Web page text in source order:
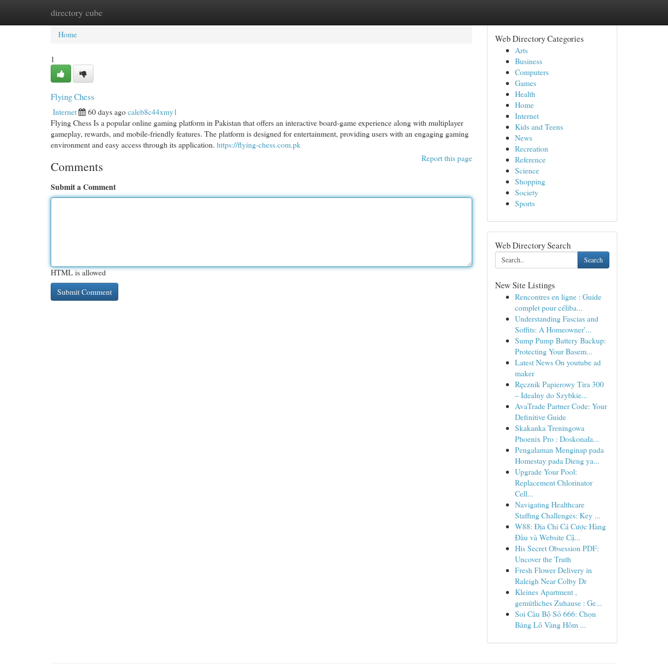
directory cube
Home New Site Listings
Home
1
Flying Chess
Internet 60 days agocaleb8c44xmy1
Flying Chess Is a popular online gaming platform in Pakistan that offers an interactive board-game experience along with multiplayer
gameplay, rewards, and mobile-friendly features. The platform is designed for entertainment, providing users with an engaging gaming
environment and easy access through its application. https://flying-chess.com.pk
Report this page
Comments
Submit a Comment
HTML is allowed
Web Directory Categories
Arts
Business
Computers
Games
Health
Home
Internet
Kids and Teens
News
Recreation
Reference
Science
Shopping
Society
Sports
Web Directory Search
Search
New Site Listings
Rencontres en ligne : Guide
complet pour céliba...
Understanding Fascias and
Soffits: A Homeowner'...
Sump Pump Battery Backup:
Protecting Your Basem...
Latest News On youtube ad
maker
Ręcznik Papierowy Tira 300
– Idealny do Szybkie...
AvaTrade Partner Code: Your
Definitive Guide
Skakanka Treningowa
Phoenix Pro : Doskonała...
Pengalaman Menginap pada
Homestay pada Dieng ya...
Upgrade Your Pool:
Replacement Chlorinator
Cell...
Navigating Healthcare
Staffing Challenges: Key ...
W88: Địa Chỉ Cá Cược Hàng
Đầu và Website Cậ...
His Secret Obsession PDF:
Uncover the Truth
Fresh Flower Delivery in
Raleigh Near Colby Dr
Kleines Apartment ,
gemütliches Zuhause : Ge...
Soi Cầu Bộ Số 666: Chọn
Bảng Lô Vàng Hôm ...